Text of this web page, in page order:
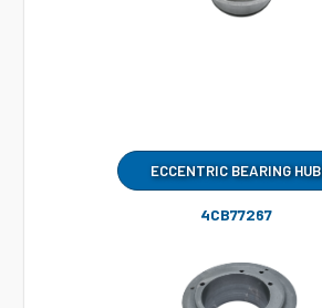
ECCENTRIC BEARING HUB
4CB77267